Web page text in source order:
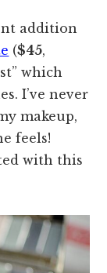
addition
($45,
which
I’ve never
makeup,
feels!
with this